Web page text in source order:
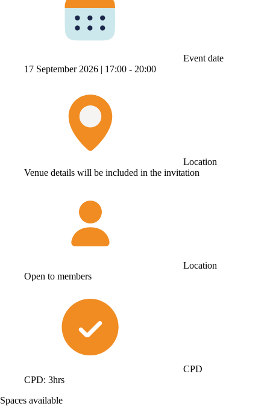
Event date
17 September 2026 | 17:00 ‐ 20:00
Location
Venue details will be included in the invitation
Location
Open to members
CPD
CPD: 3hrs
Spaces available